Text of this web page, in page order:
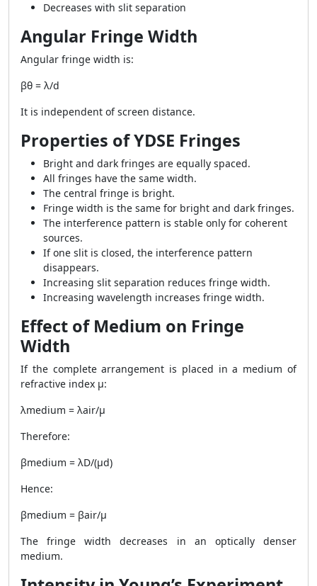
Decreases with slit separation
Angular Fringe Width
Angular fringe width is:
βθ = λ/d
It is independent of screen distance.
Properties of YDSE Fringes
Bright and dark fringes are equally spaced.
All fringes have the same width.
The central fringe is bright.
Fringe width is the same for bright and dark fringes.
The interference pattern is stable only for coherent
sources.
If one slit is closed, the interference pattern
disappears.
Increasing slit separation reduces fringe width.
Increasing wavelength increases fringe width.
Effect of Medium on Fringe
Width
If the complete arrangement is placed in a medium of
refractive index μ:
λmedium = λair/μ
Therefore:
βmedium = λD/(μd)
Hence:
βmedium = βair/μ
The fringe width decreases in an optically denser
medium.